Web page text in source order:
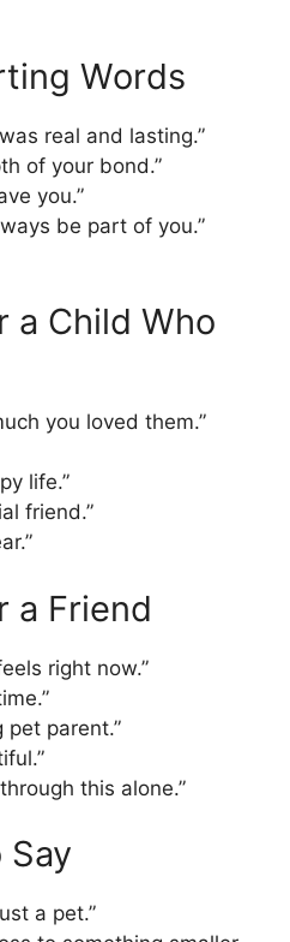
Words
real and lasting.”
of your bond.”
you.”
be part of you.”
a Child Who
you loved them.”
life.”
friend.”
a Friend
right now.”
pet parent.”
this alone.”
Say
a pet.”